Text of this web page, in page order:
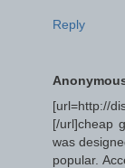
Reply
[url=http://
[/url]cheap
was
popular.